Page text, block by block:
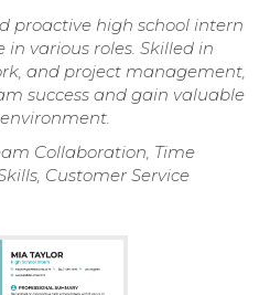
proactive high school intern
in various roles. Skilled in
and project management,
success and gain valuable
Collaboration, Time
Customer Service